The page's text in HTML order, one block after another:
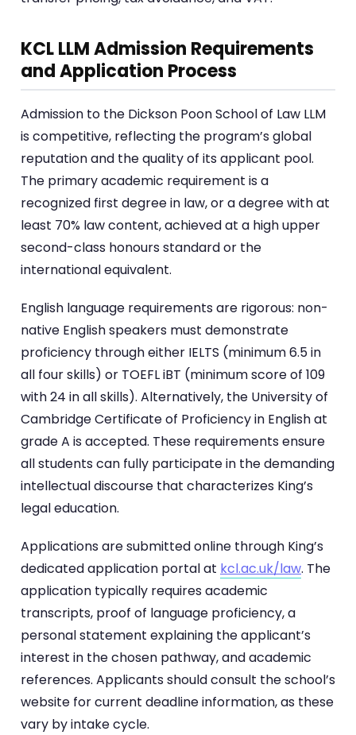
KCL LLM Admission Requirements
and Application Process
Admission to the Dickson Poon School of Law LLM
is competitive, reflecting the program’s global
reputation and the quality of its applicant pool.
The primary academic requirement is a
recognized first degree in law, or a degree with at
least 70% law content, achieved at a high upper
second-class honours standard or the
international equivalent.
English language requirements are rigorous: non-
native English speakers must demonstrate
proficiency through either IELTS (minimum 6.5 in
all four skills) or TOEFL iBT (minimum score of 109
with 24 in all skills). Alternatively, the University of
Cambridge Certificate of Proficiency in English at
grade A is accepted. These requirements ensure
all students can fully participate in the demanding
intellectual discourse that characterizes King’s
legal education.
Applications are submitted online through King’s
dedicated application portal at kcl.ac.uk/law. The
application typically requires academic
transcripts, proof of language proficiency, a
personal statement explaining the applicant’s
interest in the chosen pathway, and academic
references. Applicants should consult the school’s
website for current deadline information, as these
vary by intake cycle.